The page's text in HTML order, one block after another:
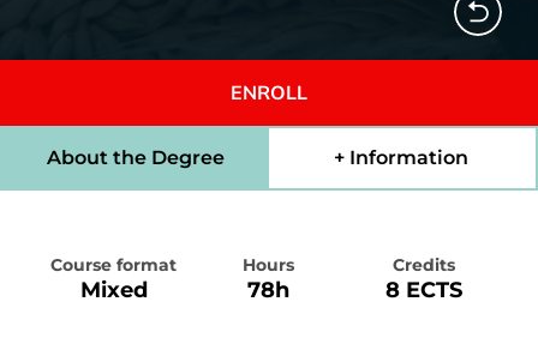
ENROLL
About the Degree + Information
Course format
Mixed
Hours
78h
Credits
8 ECTS